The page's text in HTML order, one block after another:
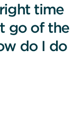
time
go of the
do I do